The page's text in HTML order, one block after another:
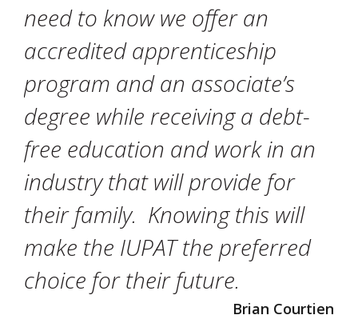
need to know we offer an
accredited apprenticeship
program and an associate’s
degree while receiving a debt-
free education and work in an
industry that will provide for
their family. Knowing this will
make the IUPAT the preferred
choice for their future.
Brian Courtien